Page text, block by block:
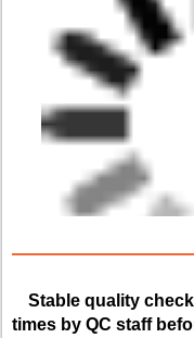
Stable quality
times by QC staff